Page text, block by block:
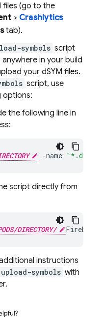
files (go to the
> Crashlytics
tab).
symbols script
in your build
your dSYM files.
script, use
options:
the following line in
-name "*.dSYM"
script directly from
DIRECTORY/
instructions
upload-symbols with